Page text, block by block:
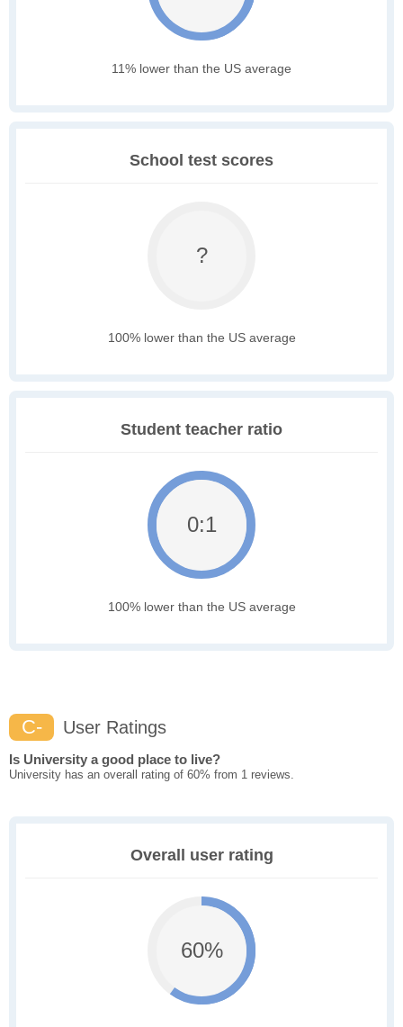
11% lower than the US average
School test scores
?
100% lower than the US average
Student teacher ratio
0:1
100% lower than the US average
C- User Ratings
Is University a good place to live?
University has an overall rating of 60% from 1 reviews.
Overall user rating
60%